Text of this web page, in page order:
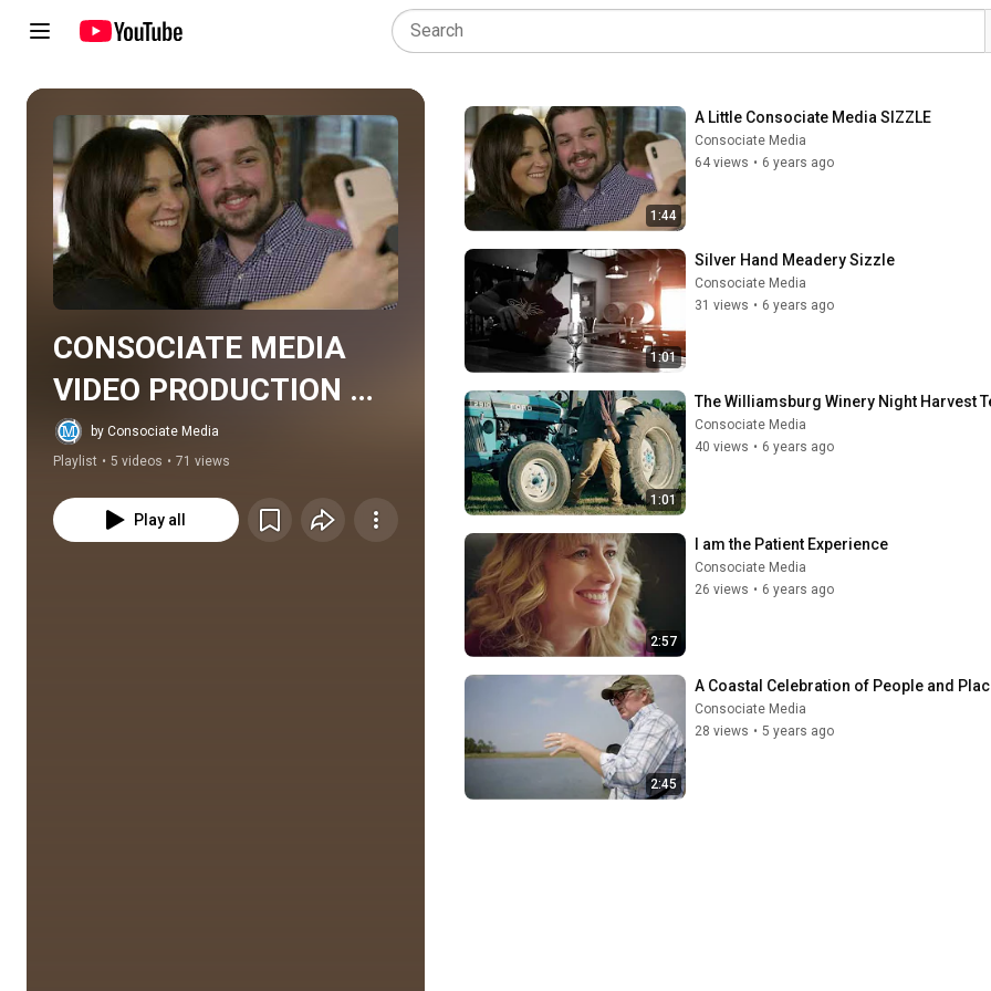
Play all
CONSOCIATE MEDIA
VIDEO PRODUCTION
PORTFOLIO
by Consociate Media
Playlist • 5 videos • 71 views
Play all
1:44
A Little Consociate Media SIZZLE
Consociate Media
64 views • 6 years ago
1:01
Silver Hand Meadery Sizzle
Consociate Media
31 views • 6 years ago
1:01
The Williamsburg Winery Night Harvest
Consociate Media
40 views • 6 years ago
2:57
I am the Patient Experience
Consociate Media
26 views • 6 years ago
2:45
A Coastal Celebration of People and
Consociate Media
28 views • 5 years ago